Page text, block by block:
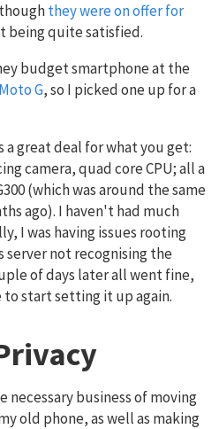
they were on offer for
being quite satisfied.
budget smartphone at the
Moto G, so I picked one up for a
a great deal for what you get:
camera, quad core CPU; all a
(which was around the same
ago). I haven't had much
I was having issues rooting
not recognising the
of days later all went fine,
start setting it up again.
necessary business of moving
old phone, as well as making